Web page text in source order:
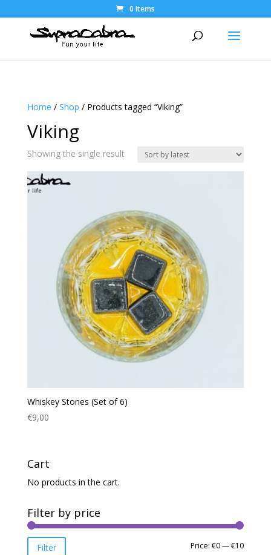
0 Items
Home / Shop / Products tagged “Viking”
Viking
Showing the single result
Whiskey Stones (Set of 6)
€9,00
Cart
No products in the cart.
Filter by price
Min
Max
Filter Price:€0—€10